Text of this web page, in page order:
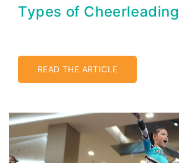
Types of Cheerleading
READ THE ARTICLE